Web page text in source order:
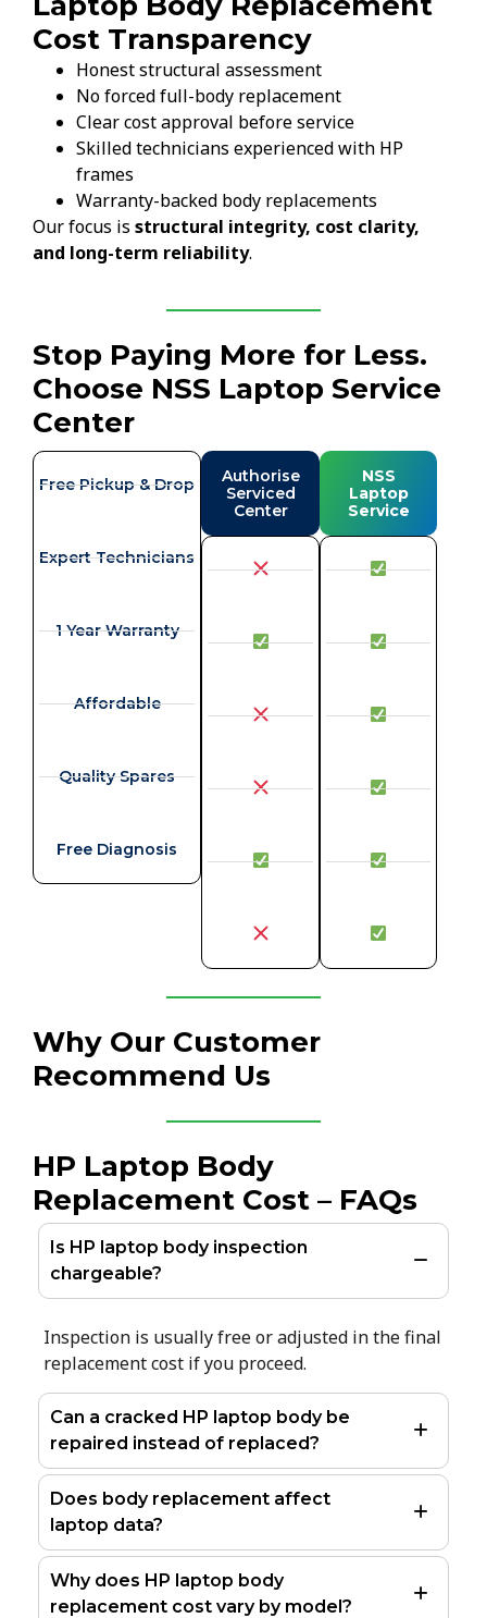
Cost Transparency
Honest structural assessment
No forced full-body replacement
Clear cost approval before service
Skilled technicians experienced with HP
frames
Warranty-backed body replacements
Our focus is structural integrity, cost clarity,
and long-term reliability.
Stop Paying More for Less.
Choose NSS Laptop Service
Center
Free Pickup & Drop
Expert Technicians
1 Year Warranty
Affordable
Quality Spares
Free Diagnosis
Authorise
Serviced
Center
NSS
Laptop
Service
Why Our Customer
Recommend Us
HP Laptop Body
Replacement Cost – FAQs
Is HP laptop body inspection
chargeable?
Inspection is usually free or adjusted in the final
replacement cost if you proceed.
Can a cracked HP laptop body be
repaired instead of replaced?
Does body replacement affect
laptop data?
Why does HP laptop body
replacement cost vary by model?